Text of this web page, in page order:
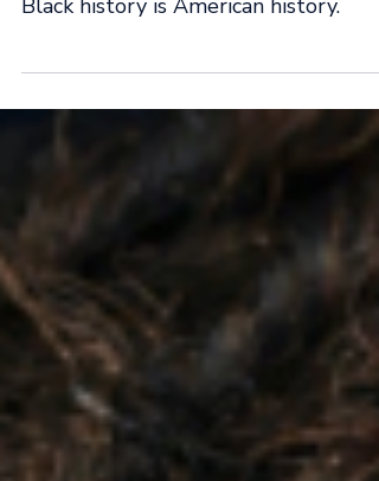
ETIC Executive Director Patrick
Weems on Black History Month
Black history is American history.